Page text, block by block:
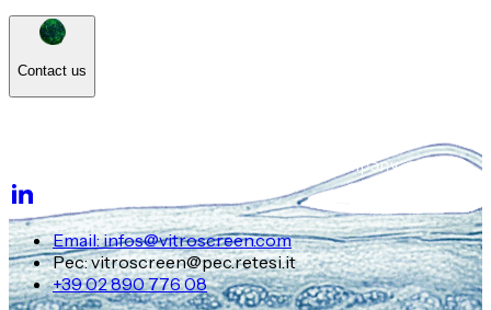
Contact us
Email: infos@vitroscreen.com
Pec: vitroscreen@pec.retesi.it
+39 02 890 776 08